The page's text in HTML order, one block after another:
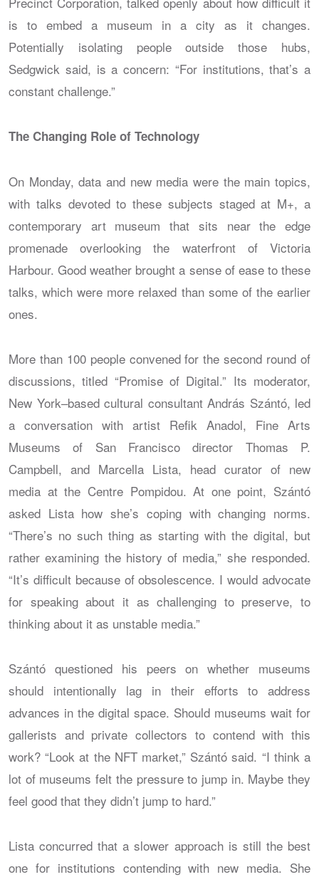
is to embed a museum in a city as it changes.
Potentially isolating people outside those hubs,
Sedgwick said, is a concern: “For institutions, that’s a
constant challenge.”
The Changing Role of Technology
On Monday, data and new media were the main topics,
with talks devoted to these subjects staged at M+, a
contemporary art museum that sits near the edge
promenade overlooking the waterfront of Victoria
Harbour. Good weather brought a sense of ease to these
talks, which were more relaxed than some of the earlier
ones.
More than 100 people convened for the second round of
discussions, titled “Promise of Digital.” Its moderator,
New York–based cultural consultant András Szántó, led
a conversation with artist Refik Anadol, Fine Arts
Museums of San Francisco director Thomas P.
Campbell, and Marcella Lista, head curator of new
media at the Centre Pompidou. At one point, Szántó
asked Lista how she’s coping with changing norms.
“There’s no such thing as starting with the digital, but
rather examining the history of media,” she responded.
“It’s difficult because of obsolescence. I would advocate
for speaking about it as challenging to preserve, to
thinking about it as unstable media.”
Szántó questioned his peers on whether museums
should intentionally lag in their efforts to address
advances in the digital space. Should museums wait for
gallerists and private collectors to contend with this
work? “Look at the NFT market,” Szántó said. “I think a
lot of museums felt the pressure to jump in. Maybe they
feel good that they didn’t jump to hard.”
Lista concurred that a slower approach is still the best
one for institutions contending with new media. She